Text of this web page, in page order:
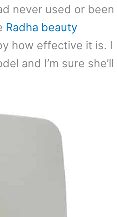
never used or been
Radha beauty
how effective it is. I
and I’m sure she’ll